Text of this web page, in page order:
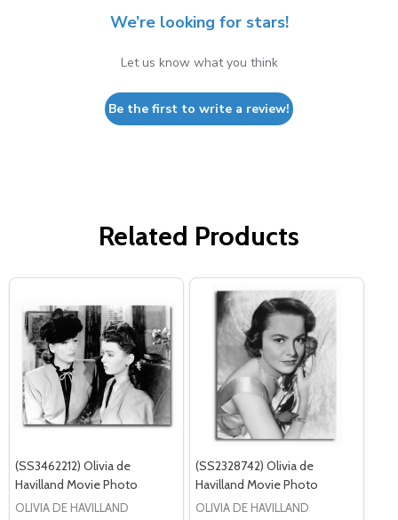
We’re looking for stars!
Let us know what you think
Be the first to write a review!
Related Products
(SS3462212) Olivia de
Havilland Movie Photo
OLIVIA DE HAVILLAND
(SS2328742) Olivia de
Havilland Movie Photo
OLIVIA DE HAVILLAND